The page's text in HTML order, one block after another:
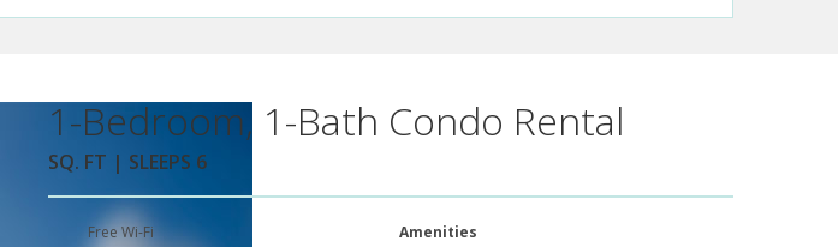
1-Bedroom, 1-Bath Condo Rental
SQ. FT | SLEEPS 6
Free Wi-Fi
Amenities